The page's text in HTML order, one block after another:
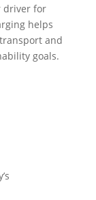
driver for
helps
and
goals.